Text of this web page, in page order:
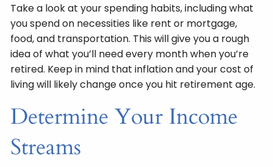
Take a look at your spending habits, including what
you spend on necessities like rent or mortgage,
food, and transportation. This will give you a rough
idea of what you’ll need every month when you’re
retired. Keep in mind that inflation and your cost of
living will likely change once you hit retirement age.
Determine Your Income
Streams